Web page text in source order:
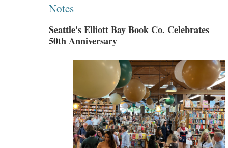
Notes
Seattle's Elliott Bay Book Co. Celebrates
50th Anniversary